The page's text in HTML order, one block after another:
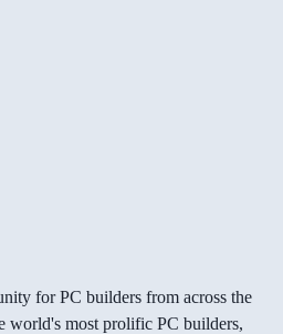
for PC builders from across the
world's most prolific PC builders,